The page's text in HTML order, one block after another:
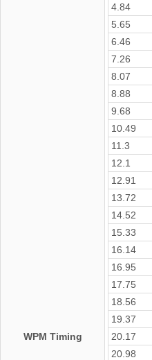
WPM Timing
4.84
5.65
6.46
7.26
8.07
8.88
9.68
10.49
11.3
12.1
12.91
13.72
14.52
15.33
16.14
16.95
17.75
18.56
19.37
20.17
20.98